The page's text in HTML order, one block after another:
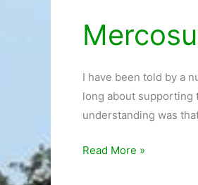
I have been told by a
long about supporting
understanding was
Mercosur
Update
Read More »